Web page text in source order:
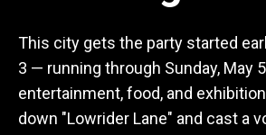
This city gets the party started
3 — running through Sunday, May
entertainment, food, and
down "Lowrider Lane" and cast a